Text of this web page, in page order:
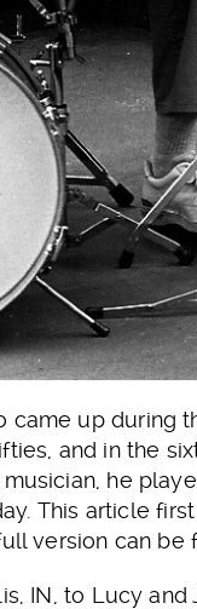
came up during
and in the
he
This article
version can be
IN, to Lucy